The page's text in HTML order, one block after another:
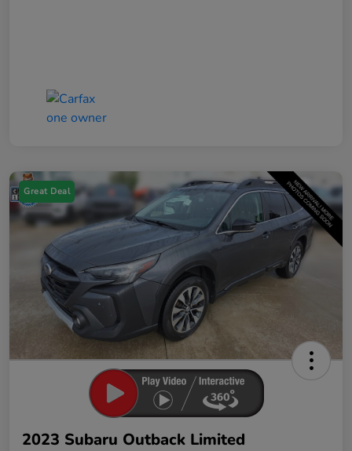
Great Deal
2023 Subaru Outback Limited